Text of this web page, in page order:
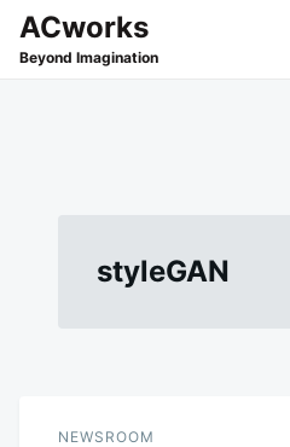
SkipSearch
for:
ACworks
Beyond Imagination
styleGAN
NEWSROOM